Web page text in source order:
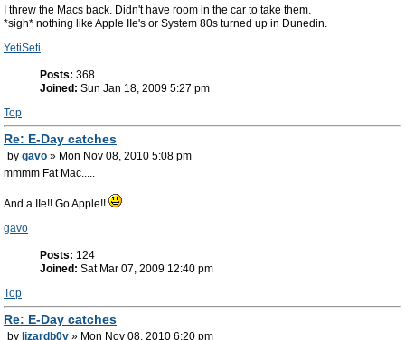
I threw the Macs back. Didn't have room in the car to take them.
*sigh* nothing like Apple IIe's or System 80s turned up in Dunedin.
YetiSeti
Posts: 368
Joined: Sun Jan 18, 2009 5:27 pm
Top
Re: E-Day catches
by gavo » Mon Nov 08, 2010 5:08 pm
mmmm Fat Mac.....
And a IIe!! Go Apple!!
gavo
Posts: 124
Joined: Sat Mar 07, 2009 12:40 pm
Top
Re: E-Day catches
by lizardb0y » Mon Nov 08, 2010 6:20 pm